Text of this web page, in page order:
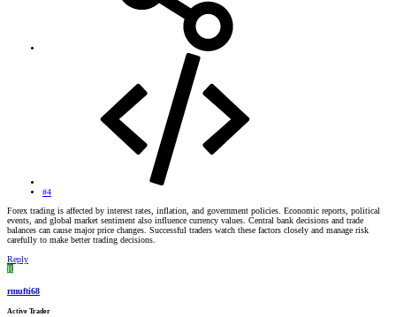
#4
Forex trading is affected by interest rates, inflation, and government policies. Economic reports, political
events, and global market sentiment also influence currency values. Central bank decisions and trade
balances can cause major price changes. Successful traders watch these factors closely and manage risk
carefully to make better trading decisions.
Reply
R
rmufti68
Active Trader